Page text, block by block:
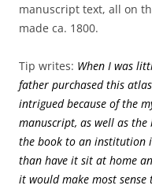
manuscript text, all on
made ca. 1800.
Tip writes: When I was
father purchased this
intrigued because of the
manuscript, as well as
the book to an institution
than have it sit at home
it would make most